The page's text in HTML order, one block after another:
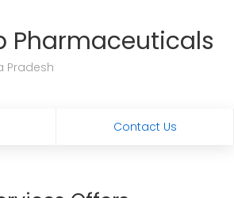
Pharmaceuticals
Pradesh
Contact Us